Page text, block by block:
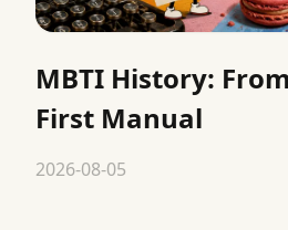
MBTI History:
First Manual
2026-08-05